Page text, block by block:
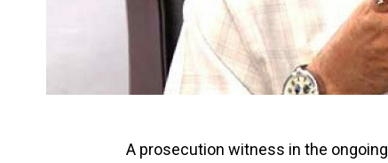
A prosecution witness in the